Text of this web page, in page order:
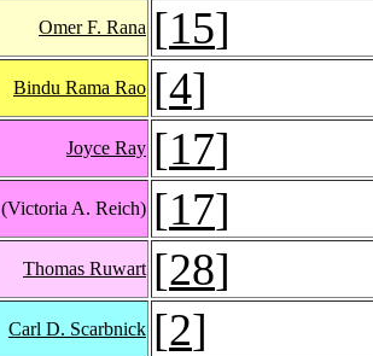
Omer F. Rana [15]
Bindu Rama Rao [4]
Joyce Ray [17]
(Victoria A. Reich) [17]
Thomas Ruwart [28]
Carl D. Scarbnick [2]